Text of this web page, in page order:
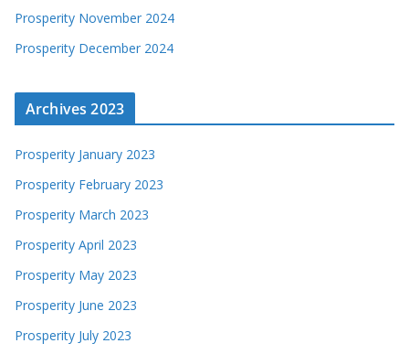
Prosperity November 2024
Prosperity December 2024
Archives 2023
Prosperity January 2023
Prosperity February 2023
Prosperity March 2023
Prosperity April 2023
Prosperity May 2023
Prosperity June 2023
Prosperity July 2023